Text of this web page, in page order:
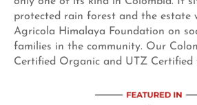
protected rain forest and the estate
Agricola Himalaya Foundation on
families in the community. Our
Certified Organic and UTZ Certified